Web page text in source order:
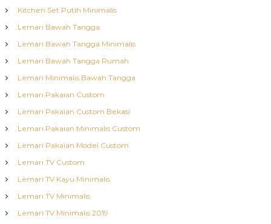
Kitchen Set Putih Minimalis
Lemari Bawah Tangga
Lemari Bawah Tangga Minimalis
Lemari Bawah Tangga Rumah
Lemari Minimalis Bawah Tangga
Lemari Pakaian Custom
Lemari Pakaian Custom Bekasi
Lemari Pakaian Minimalis Custom
Lemari Pakaian Model Custom
Lemari TV Custom
Lemari TV Kayu Minimalis
Lemari TV Minimalis
Lemari TV Minimalis 2019